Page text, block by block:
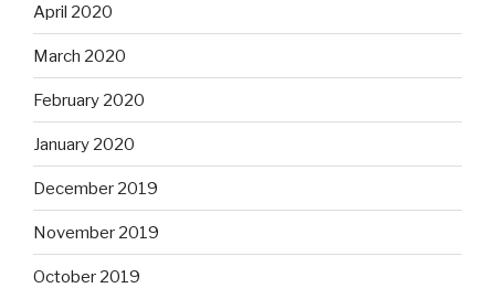
April 2020
March 2020
February 2020
January 2020
December 2019
November 2019
October 2019